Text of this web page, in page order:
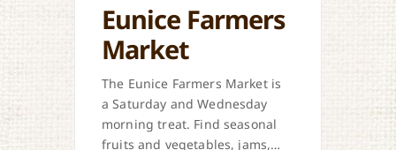
Eunice Farmers
Market
The Eunice Farmers Market is
a Saturday and Wednesday
morning treat. Find seasonal
fruits and vegetables, jams,